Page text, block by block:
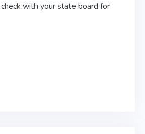
with your state board for